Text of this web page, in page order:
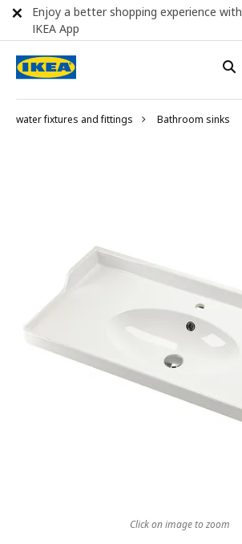
water fixtures and fittings Bathroom sinks
Click on image to zoom
Enjoy a better shopping experience with
IKEA App